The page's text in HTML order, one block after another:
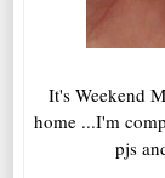
It's Weekend
home ...I'm
pjs